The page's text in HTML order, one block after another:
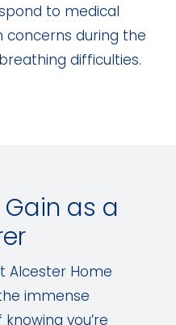
to medical
during the
difficulties.
as a
Alcester Home
immense
you’re